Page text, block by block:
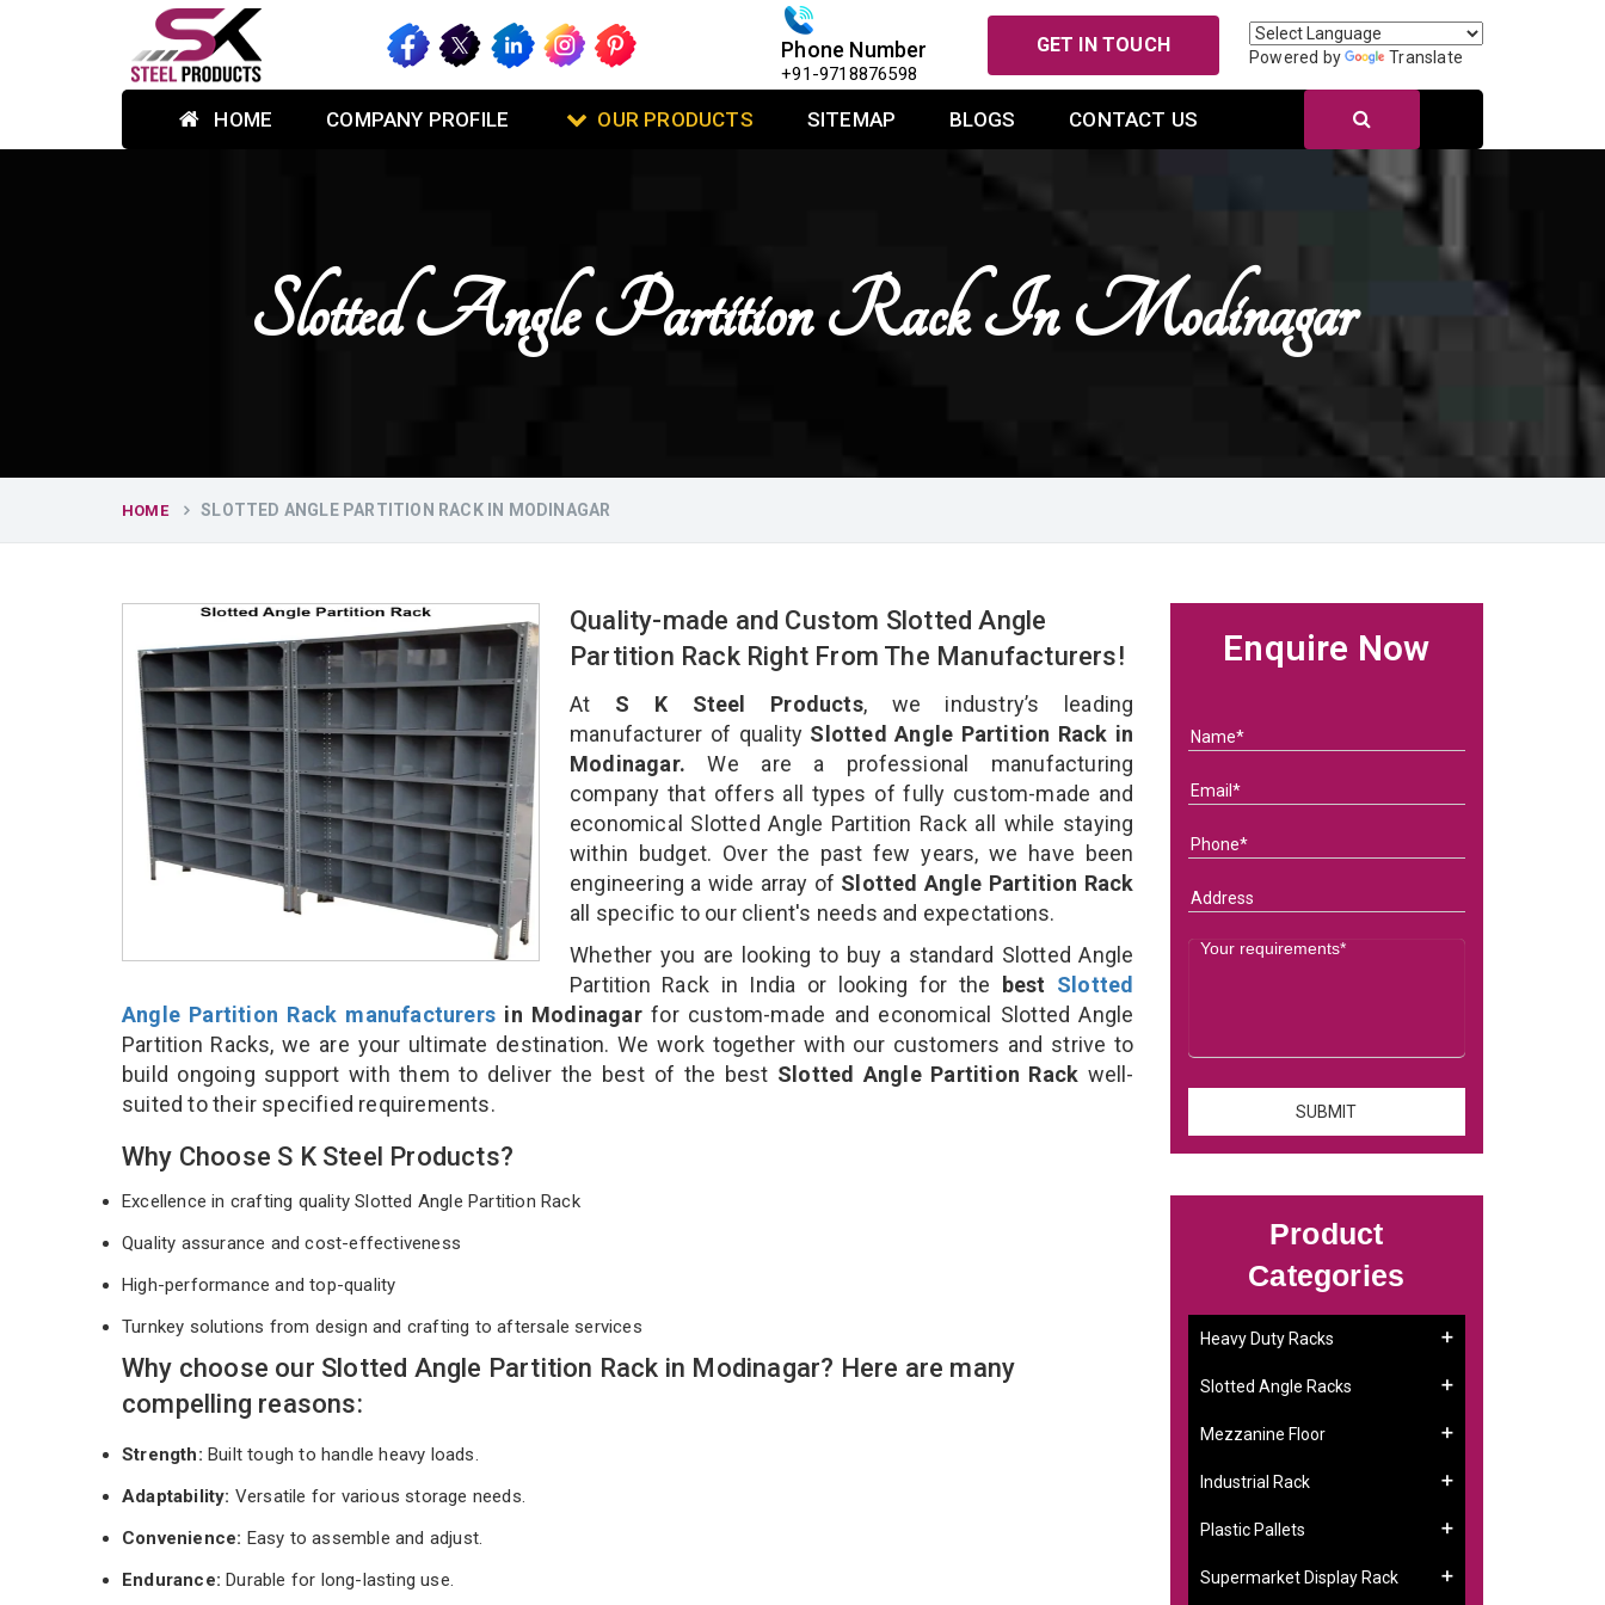
Phone Number
+91-9718876598
GET IN TOUCH
Powered by Translate
HOME COMPANY PROFILE OUR PRODUCTS SITEMAP BLOGS CONTACT US
Slotted Angle Partition Rack In Modinagar
HOME SLOTTED ANGLE PARTITION RACK IN MODINAGAR
Quality-made and Custom Slotted Angle
Partition Rack Right From The Manufacturers!
At S K Steel Products, we industry’s leading
manufacturer of quality Slotted Angle Partition Rack in
Modinagar. We are a professional manufacturing
company that offers all types of fully custom-made and
economical Slotted Angle Partition Rack all while staying
within budget. Over the past few years, we have been
engineering a wide array of Slotted Angle Partition Rack
all specific to our client's needs and expectations.
Whether you are looking to buy a standard Slotted Angle
Partition Rack in India or looking for the best Slotted
Angle Partition Rack manufacturers in Modinagarfor custom-made and economical Slotted Angle
Partition Racks, we are your ultimate destination. We work together with our customers and strive to
build ongoing support with them to deliver the best of the best Slotted Angle Partition Rack well-
suited to their specified requirements.
Why Choose S K Steel Products?
Excellence in crafting quality Slotted Angle Partition Rack
Quality assurance and cost-effectiveness
High-performance and top-quality
Turnkey solutions from design and crafting to aftersale services
Why choose our Slotted Angle Partition Rack in Modinagar? Here are many
compelling reasons:
Strength: Built tough to handle heavy loads.
Adaptability: Versatile for various storage needs.
Convenience: Easy to assemble and adjust.
Endurance: Durable for long-lasting use.
Enquire Now
Product
Categories
Heavy Duty Racks
Slotted Angle Racks
Mezzanine Floor
Industrial Rack
Plastic Pallets
Supermarket Display Rack